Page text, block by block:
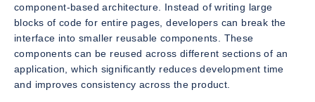
component-based architecture. Instead of writing large
blocks of code for entire pages, developers can break the
interface into smaller reusable components. These
components can be reused across different sections of an
application, which significantly reduces development time
and improves consistency across the product.